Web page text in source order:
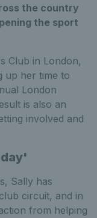
the country
the sport
Club in London,
up her time to
London
is also an
involved and
Sally has
circuit, and in
from helping